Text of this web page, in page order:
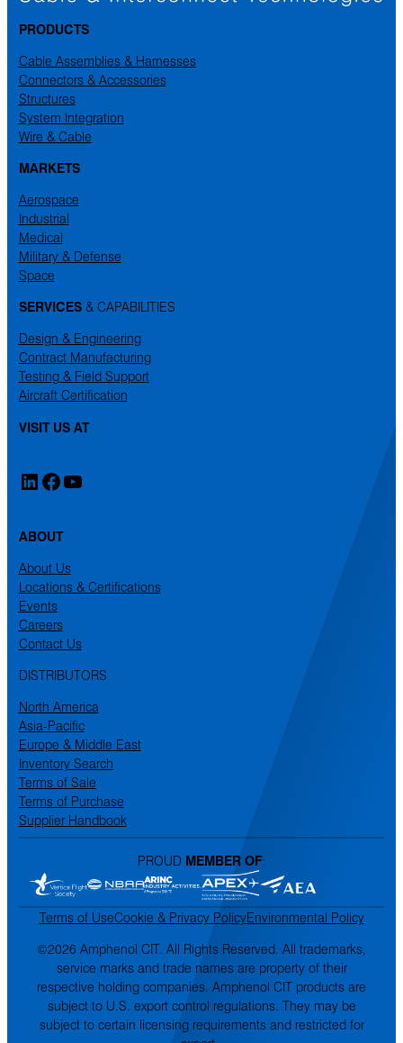
PRODUCTS
Cable Assemblies & Harnesses
Connectors & Accessories
Structures
System Integration
Wire & Cable
MARKETS
Aerospace
Industrial
Medical
Military & Defense
Space
SERVICES& CAPABILITIES
Design & Engineering
Contract Manufacturing
Testing & Field Support
Aircraft Certification
VISIT US AT
LinkedIn
Facebook
YouTube
ABOUT
About Us
Locations & Certifications
Events
Careers
Contact Us
DISTRIBUTORS
North America
Asia-Pacific
Europe & Middle East
Inventory Search
Terms of Sale
Terms of Purchase
Supplier Handbook
PROUD MEMBER OF:
Terms of UseCookie & Privacy PolicyEnvironmental Policy
©2026 Amphenol CIT. All Rights Reserved. All trademarks,
service marks and trade names are property of their
respective holding companies. Amphenol CIT products are
subject to U.S. export control regulations. They may be
subject to certain licensing requirements and restricted for